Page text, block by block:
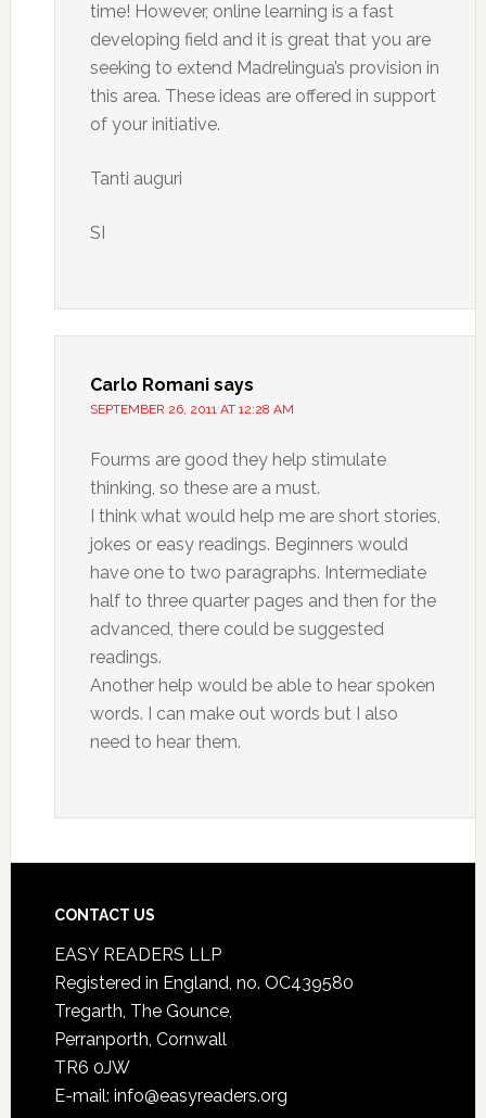
time! However, online learning is a fast
developing field and it is great that you are
seeking to extend Madrelingua’s provision in
this area. These ideas are offered in support
of your initiative.
Tanti auguri
SI
Carlo Romani says
SEPTEMBER 26, 2011 AT 12:28 AM
Fourms are good they help stimulate
thinking, so these are a must.
I think what would help me are short stories,
jokes or easy readings. Beginners would
have one to two paragraphs. Intermediate
half to three quarter pages and then for the
advanced, there could be suggested
readings.
Another help would be able to hear spoken
words. I can make out words but I also
need to hear them.
CONTACT US
EASY READERS LLP
Registered in England, no. OC439580
Tregarth, The Gounce,
Perranporth, Cornwall
TR6 0JW
E-mail: info@easyreaders.org